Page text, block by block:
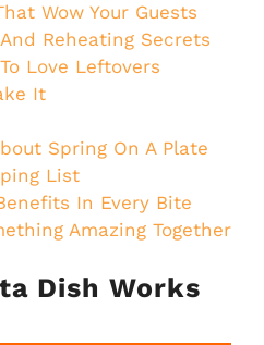
Wow Your Guests
Reheating Secrets
Love Leftovers
It
Spring On A Plate
List
In Every Bite
Amazing Together
Dish Works